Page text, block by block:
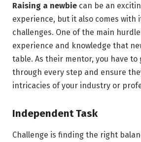
Raising a newbie can be an
experience, but it also comes with
challenges. One of the main
experience and knowledge that
table. As their mentor, you have to
through every step and ensure
intricacies of your industry or
Independent Task
Challenge is finding the right